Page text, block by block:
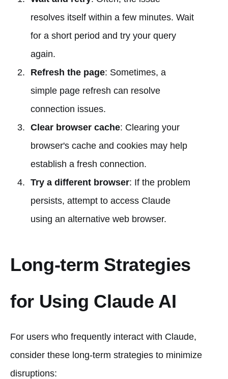
resolves itself within a few minutes. Wait
for a short period and try your query
again.
Refresh the page: Sometimes, a
simple page refresh can resolve
connection issues.
Clear browser cache: Clearing your
browser's cache and cookies may help
establish a fresh connection.
Try a different browser: If the problem
persists, attempt to access Claude
using an alternative web browser.
Long-term Strategies
for Using Claude AI
For users who frequently interact with Claude,
consider these long-term strategies to minimize
disruptions: